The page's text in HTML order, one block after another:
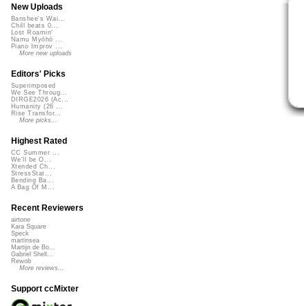
New Uploads
Banshee's Wai...
Chill beats 0...
Lost Roamin'
Namu Myōhō ...
Piano Improv ...
More new uploads
Editors' Picks
Superimposed
We See Throug...
DIRGE2026 (Ac...
Humanity (26 ...
Rise Transfor...
More picks...
Highest Rated
CC Summer ...
We'll be O...
Xtended Ch...
StressStat...
Bending Ba...
A Bag Of M...
Recent Reviewers
airtone
Kara Square
Speck
martinsea
Martijn de Bo...
Gabriel Shell...
Rewob
More reviews...
Support ccMixter